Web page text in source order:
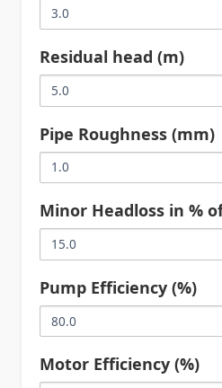
Residual head (m)
Pipe Roughness (mm)
Minor Headloss in %
Pump Efficiency (%)
Motor Efficiency (%)